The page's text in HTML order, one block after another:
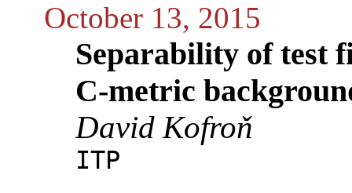
October 13, 2015
Separability of test
C-metric
David Kofroň
ITP